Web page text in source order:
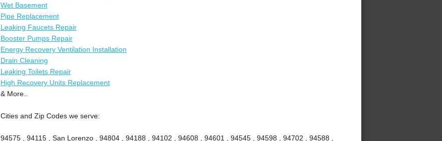
Wet Basement
Pipe Replacement
Leaking Faucets Repair
Booster Pumps Repair
Energy Recovery Ventilation Installation
Drain Cleaning
Leaking Toilets Repair
High Recovery Units Replacement
& More..
Cities and Zip Codes we serve:
94575 , 94115 , San Lorenzo , 94804 , 94188 , 94102 , 94608 , 94601 , 94545 , 94598 , 94702 , 94588 ,